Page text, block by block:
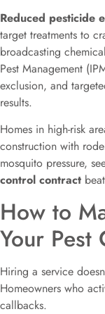
Reduced pesticide
target treatments to
broadcasting
Pest Management
exclusion, and
results.
Homes in high-risk
construction with
mosquito pressure,
control contract
How to
Your Pest
Hiring a service
Homeowners who
callbacks.